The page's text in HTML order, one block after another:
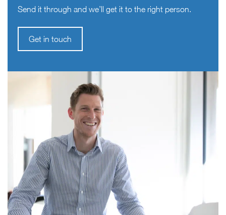
Send it through and we’ll get it to the right person.
Get in touch